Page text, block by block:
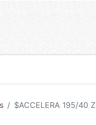
$ACCELERA 195/40